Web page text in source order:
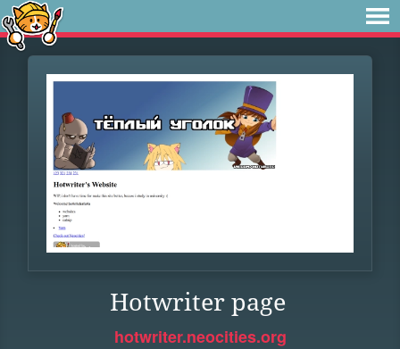
Hotwriter page
hotwriter.neocities.org